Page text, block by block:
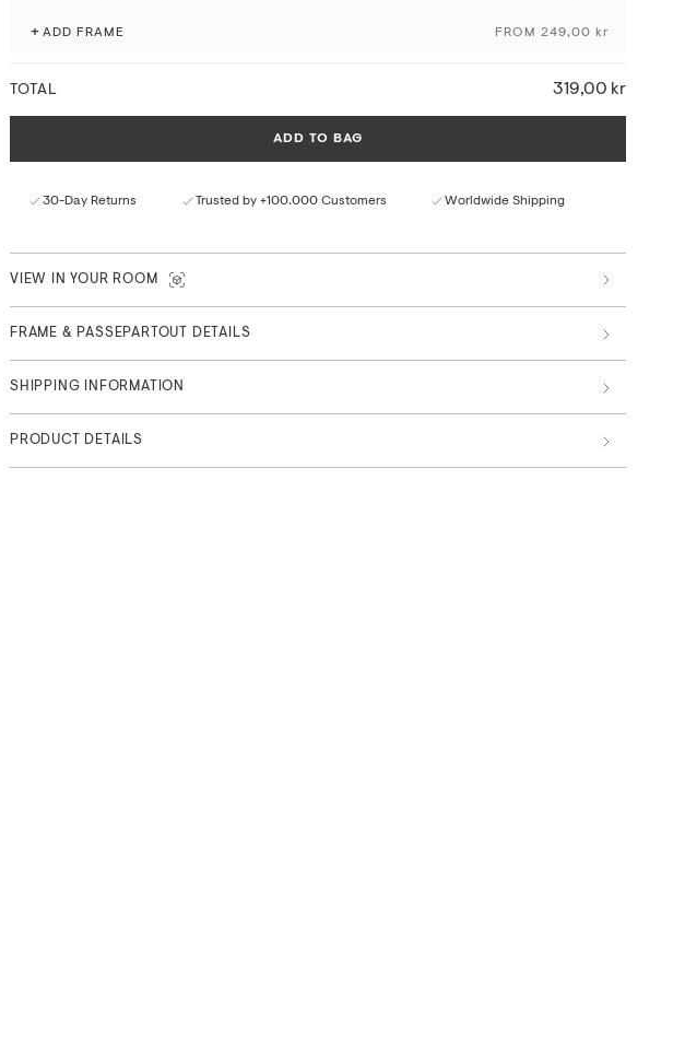
Matte finish with a natural paper texture
+ ADD FRAME FROM 249,00 kr
TOTAL 319,00 kr
ADD TO BAG
30-Day Returns Trusted by +100.000 Customers Worldwide Shipping
VIEW IN YOUR ROOM
FRAME & PASSEPARTOUT DETAILS
SHIPPING INFORMATION
PRODUCT DETAILS